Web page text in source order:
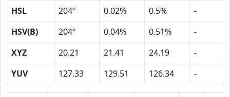
HSL
204º 0.02% 0.5%
-
HSV(B)
204º 0.04% 0.51%
-
XYZ
20.21 21.41 24.19
-
YUV
127.33 129.51 126.34 -